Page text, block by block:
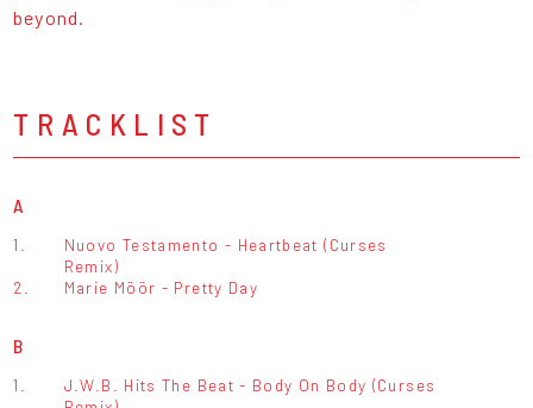
beyond.
TRACKLIST
A
1.
Nuovo Testamento - Heartbeat (Curses
Remix)
2.
Marie Möör - Pretty Day
B
1.
J.W.B. Hits The Beat - Body On Body (Curses